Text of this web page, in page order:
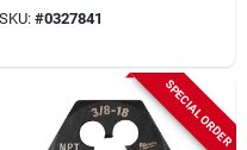
1/2‑14 Npt, Hcs
SKU: #0327841
SPECIAL ORDER